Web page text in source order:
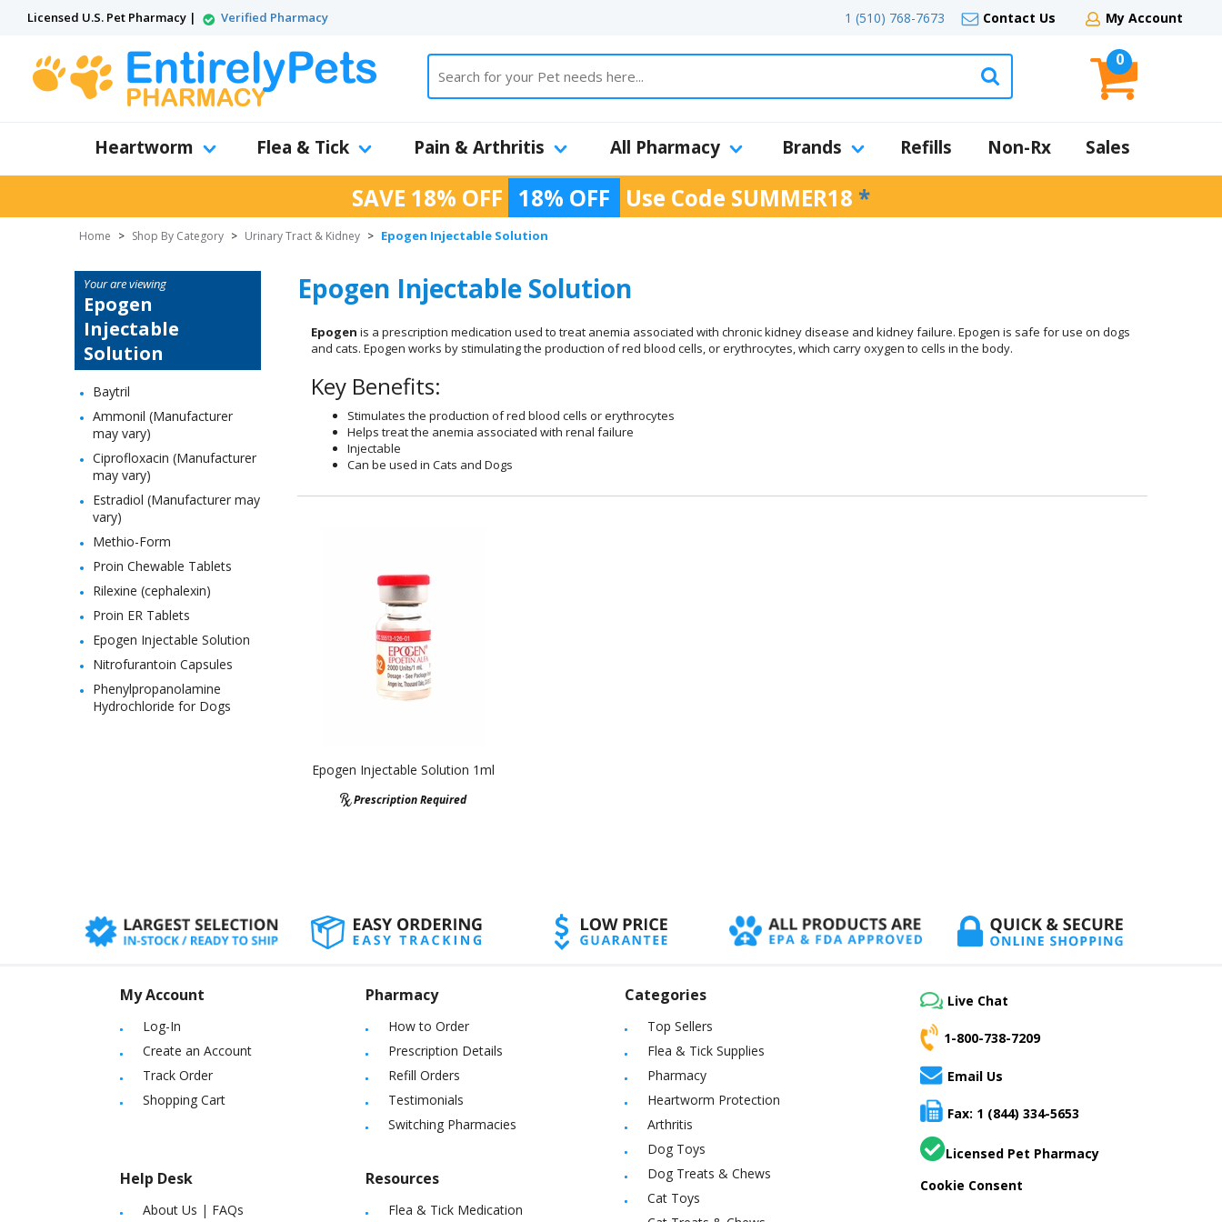
Licensed U.S. Pet Pharmacy | Verified Pharmacy 1 (510) 768-7673 Contact Us My Account
0
Heartworm Flea & Tick Pain & Arthritis All Pharmacy Brands Refills Non-Rx Sales
SAVE 18% OFF 18% OFF Use Code SUMMER18 *
Home > Shop By Category > Urinary Tract & Kidney > Epogen Injectable Solution
Your are viewing
Epogen
Injectable
Solution
Baytril
Ammonil (Manufacturer
may vary)
Ciprofloxacin (Manufacturer
may vary)
Estradiol (Manufacturer may
vary)
Methio-Form
Proin Chewable Tablets
Rilexine (cephalexin)
Proin ER Tablets
Epogen Injectable Solution
Nitrofurantoin Capsules
Phenylpropanolamine
Hydrochloride for Dogs
Epogen Injectable Solution
Epogen is a prescription medication used to treat anemia associated with chronic kidney disease and kidney failure. Epogen is safe for use on dogs
and cats. Epogen works by stimulating the production of red blood cells, or erythrocytes, which carry oxygen to cells in the body.
Key Benefits:
Stimulates the production of red blood cells or erythrocytes
Helps treat the anemia associated with renal failure
Injectable
Can be used in Cats and Dogs
Epogen Injectable Solution 1ml
Prescription Required
My Account
Log-In
Create an Account
Track Order
Shopping Cart
Help Desk
About Us | FAQs
Pharmacy
How to Order
Prescription Details
Refill Orders
Testimonials
Switching Pharmacies
Resources
Flea & Tick Medication
Categories
Top Sellers
Flea & Tick Supplies
Pharmacy
Heartworm Protection
Arthritis
Dog Toys
Dog Treats & Chews
Cat Toys
Live Chat
1-800-738-7209
Email Us
Fax: 1 (844) 334-5653
Licensed Pet Pharmacy
Cookie Consent